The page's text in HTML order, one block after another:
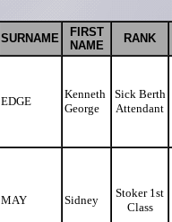
SURNAME
FIRST
NAME
RANK
EDGE
Kenneth
George
Sick Berth
Attendant
MAY Sidney
Stoker 1st
Class